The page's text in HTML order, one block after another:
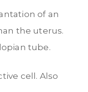
of an
the uterus.
tube.
cell. Also